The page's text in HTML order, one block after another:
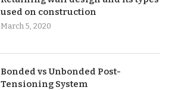
used on construction
March 5, 2020
Bonded vs Unbonded Post-
Tensioning System